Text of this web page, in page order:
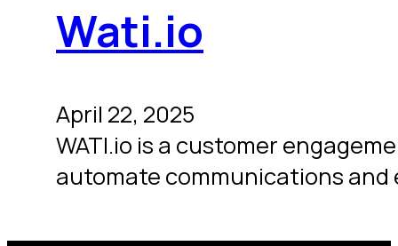
Wati.io
April 22, 2025
WATI.io is a customer
automate communications